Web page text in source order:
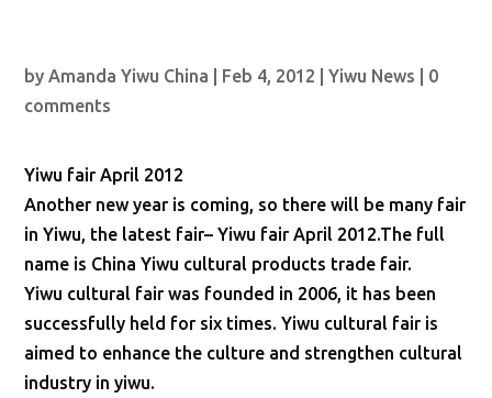
byAmanda Yiwu China Feb 4, 2012 |Yiwu News
0
comments
Yiwu fair April 2012
Another new year is coming, so there will be many fair
in Yiwu, the latest fair– Yiwu fair April 2012.The full
name is China Yiwu cultural products trade fair.
Yiwu cultural fair was founded in 2006, it has been
successfully held for six times. Yiwu cultural fair is
aimed to enhance the culture and strengthen cultural
industry in yiwu.